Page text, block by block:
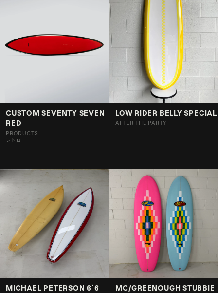
CUSTOM SEVENTY SEVEN
RED
PRODUCTS
レトロ
LOW RIDER BELLY SPECIAL
AFTER THE PARTY
MICHAEL PETERSON 6`6
MC/GREENOUGH STUBBIE